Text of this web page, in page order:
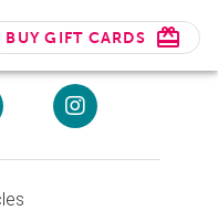
BUY GIFT CARDS